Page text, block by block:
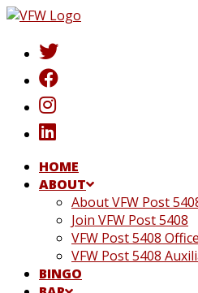
Skip
content
HOME
ABOUT
About VFW Post
Join VFW Post 5408
VFW Post 5408
VFW Post 5408
BINGO